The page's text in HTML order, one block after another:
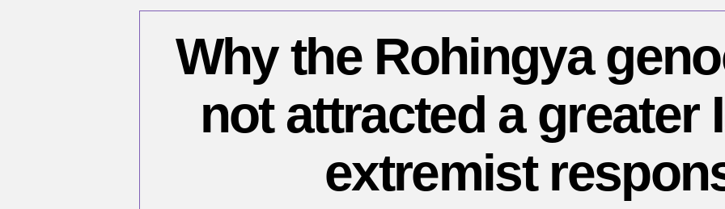
Why the Rohingya
not attracted a greater
extremist